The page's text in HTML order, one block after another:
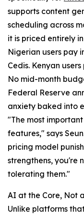
supports content
scheduling across
it is priced entirely
Nigerian users pay
Cedis. Kenyan
No mid-month
Federal Reserve
anxiety baked into
"The most
features," says
pricing model
strengthens, you're
tolerating them."
AI at the Core, Not
Unlike platforms